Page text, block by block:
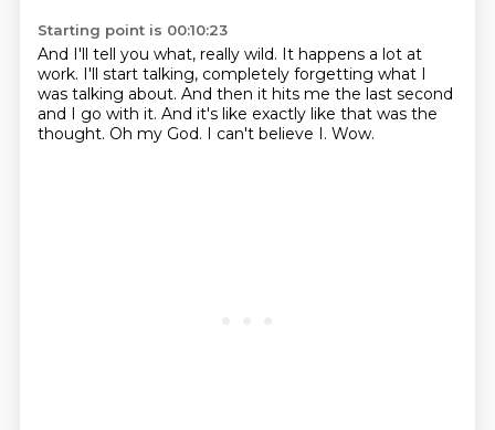
Starting point is 00:10:23
And I'll tell you what, really wild. It happens a lot at
work. I'll start talking, completely forgetting what I
was talking about. And then it hits me the last second
and I go with it. And it's like exactly like that was the
thought. Oh my God. I can't believe I. Wow.